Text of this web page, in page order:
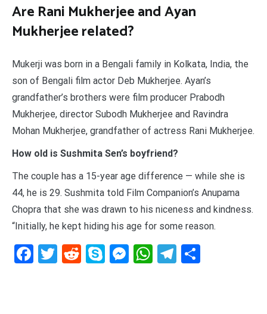
Are Rani Mukherjee and Ayan
Mukherjee related?
Mukerji was born in a Bengali family in Kolkata, India, the
son of Bengali film actor Deb Mukherjee. Ayan’s
grandfather’s brothers were film producer Prabodh
Mukherjee, director Subodh Mukherjee and Ravindra
Mohan Mukherjee, grandfather of actress Rani Mukherjee.
How old is Sushmita Sen’s boyfriend?
The couple has a 15-year age difference — while she is
44, he is 29. Sushmita told Film Companion’s Anupama
Chopra that she was drawn to his niceness and kindness.
“Initially, he kept hiding his age for some reason.
Facebook
Twitter
RedditSkypeMessenger
WhatsApp
Telegram